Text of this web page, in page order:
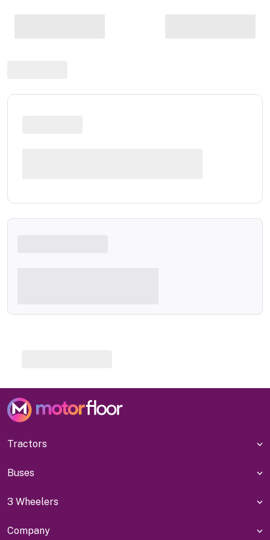
Tractors
Buses
3 Wheelers
Company